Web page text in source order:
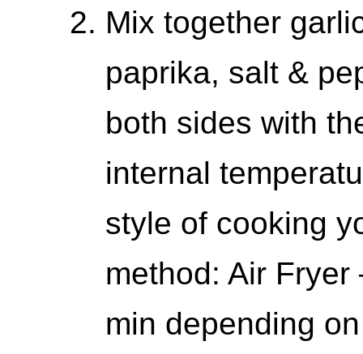
Mix together
paprika, salt &
both sides with
internal
style of cooking
method: Air Fryer
min depending